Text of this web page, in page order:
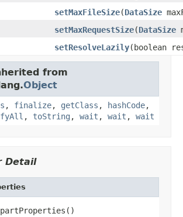
setMaxFileSize(DataSize
setMaxRequestSize(DataSize
setResolveLazily(boolean
from
Object
, finalize, getClass , hashCode,
, toString , wait , wait , wait
Detail